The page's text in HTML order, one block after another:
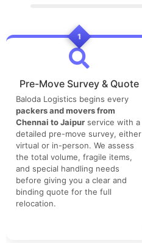
1
Pre-Move Survey & Quote
Baloda Logistics begins every
packers and movers from
Chennai to Jaipur service with a
detailed pre-move survey, either
virtual or in-person. We assess
the total volume, fragile items,
and special handling needs
before giving you a clear and
binding quote for the full
relocation.